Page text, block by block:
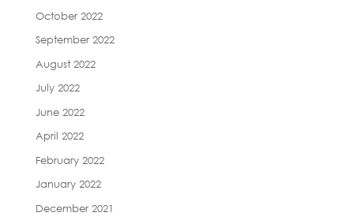
October 2022
September 2022
August 2022
July 2022
June 2022
April 2022
February 2022
January 2022
December 2021